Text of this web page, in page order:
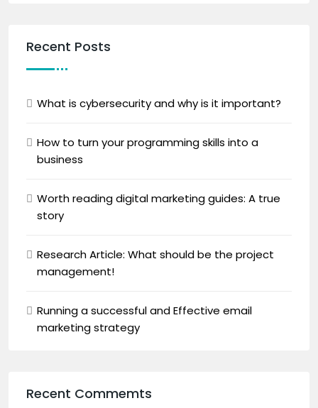
Recent Posts
What is cybersecurity and why is it important?
How to turn your programming skills into a
business
Worth reading digital marketing guides: A true
story
Research Article: What should be the project
management!
Running a successful and Effective email
marketing strategy
Recent Commemts